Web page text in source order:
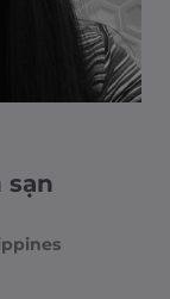
sạn